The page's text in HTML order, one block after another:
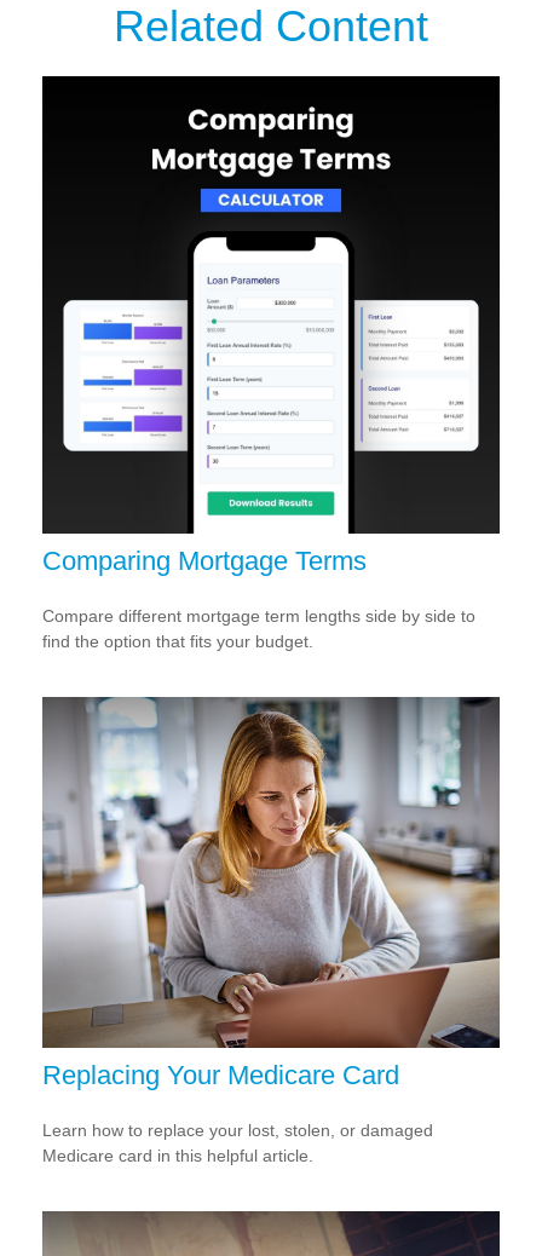
Related Content
Comparing Mortgage Terms
Compare different mortgage term lengths side by side to
find the option that fits your budget.
Replacing Your Medicare Card
Learn how to replace your lost, stolen, or damaged
Medicare card in this helpful article.